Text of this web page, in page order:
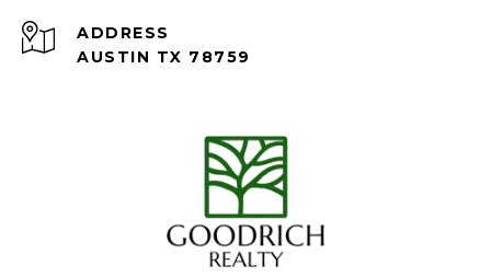
ADDRESS
AUSTIN TX 78759